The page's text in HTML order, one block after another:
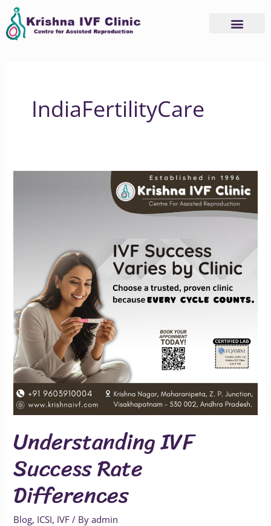
Skip
content
IndiaFertilityCare
Understanding IVF
Success Rate
Differences
Blog, ICSI, IVF / Byadmin